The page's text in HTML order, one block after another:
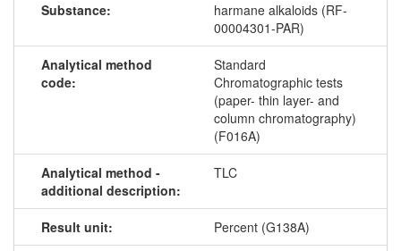
Substance:
harmane alkaloids (RF-
00004301-PAR)
Analytical method
code:
Standard
Chromatographic tests
(paper- thin layer- and
column chromatography)
(F016A)
Analytical method -
additional description:
TLC
Result unit: Percent (G138A)